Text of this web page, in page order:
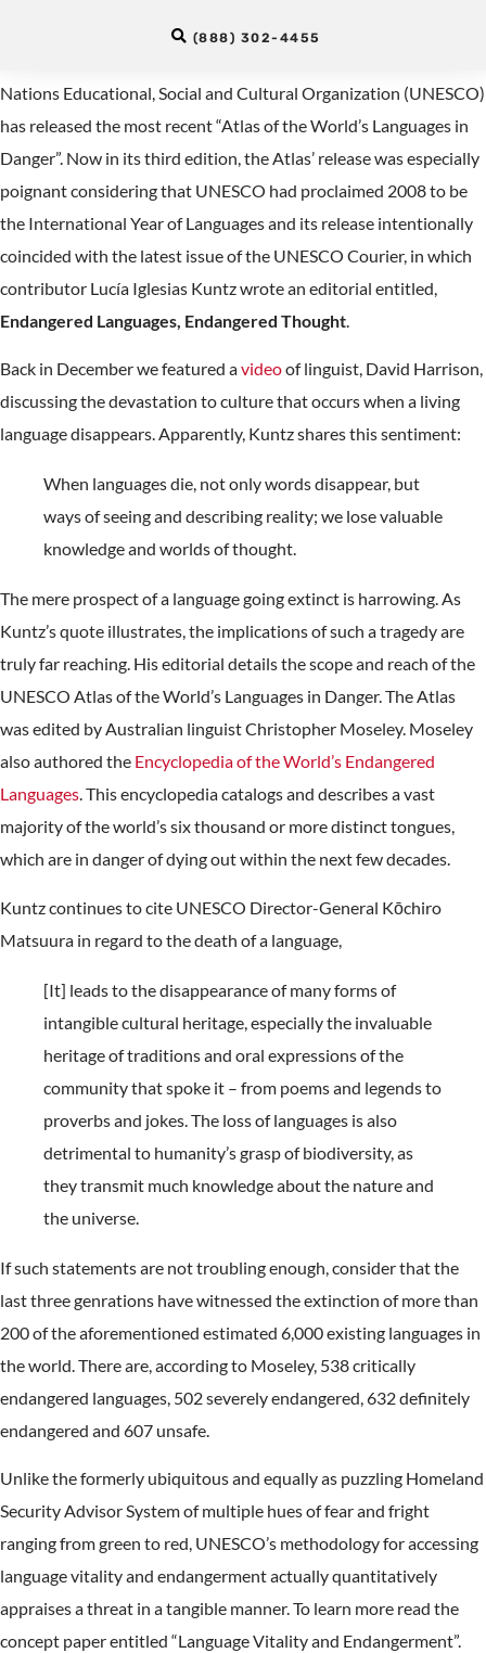
(888) 302-4455
World’s Languages in Danger
Nations Educational, Social and Cultural Organization (UNESCO)
has released the most recent “Atlas of the World’s Languages in
Danger”. Now in its third edition, the Atlas’ release was especially
poignant considering that UNESCO had proclaimed 2008 to be
the International Year of Languages and its release intentionally
coincided with the latest issue of the UNESCO Courier, in which
contributor Lucía Iglesias Kuntz wrote an editorial entitled,
Endangered Languages, Endangered Thought.
Back in December we featured avideoof linguist, David Harrison,
discussing the devastation to culture that occurs when a living
language disappears. Apparently, Kuntz shares this sentiment:
When languages die, not only words disappear, but
ways of seeing and describing reality; we lose valuable
knowledge and worlds of thought.
The mere prospect of a language going extinct is harrowing. As
Kuntz’s quote illustrates, the implications of such a tragedy are
truly far reaching. His editorial details the scope and reach of the
UNESCO Atlas of the World’s Languages in Danger. The Atlas
was edited by Australian linguist Christopher Moseley. Moseley
also authored the Encyclopedia of the World’s Endangered
Languages. This encyclopedia catalogs and describes a vast
majority of the world’s six thousand or more distinct tongues,
which are in danger of dying out within the next few decades.
Kuntz continues to cite UNESCO Director-General Kōchiro
Matsuura in regard to the death of a language,
[It] leads to the disappearance of many forms of
intangible cultural heritage, especially the invaluable
heritage of traditions and oral expressions of the
community that spoke it – from poems and legends to
proverbs and jokes. The loss of languages is also
detrimental to humanity’s grasp of biodiversity, as
they transmit much knowledge about the nature and
the universe.
If such statements are not troubling enough, consider that the
last three genrations have witnessed the extinction of more than
200 of the aforementioned estimated 6,000 existing languages in
the world. There are, according to Moseley, 538 critically
endangered languages, 502 severely endangered, 632 definitely
endangered and 607 unsafe.
Unlike the formerly ubiquitous and equally as puzzling Homeland
Security Advisor System of multiple hues of fear and fright
ranging from green to red, UNESCO’s methodology for accessing
language vitality and endangerment actually quantitatively
appraises a threat in a tangible manner. To learn more read the
concept paper entitled “Language Vitality and Endangerment”.